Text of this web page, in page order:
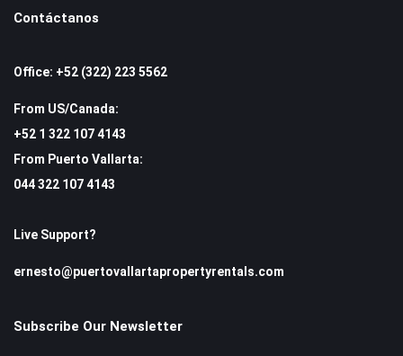
Contáctanos
Office: +52 (322) 223 5562
From US/Canada:
+52 1 322 107 4143
From Puerto Vallarta:
044 322 107 4143
Live Support?
ernesto@puertovallartapropertyrentals.com
Subscribe Our Newsletter